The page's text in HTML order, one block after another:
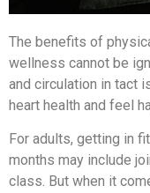
The benefits of
wellness cannot be
and circulation in tact
heart health and feel
For adults, getting in
months may include
class. But when it